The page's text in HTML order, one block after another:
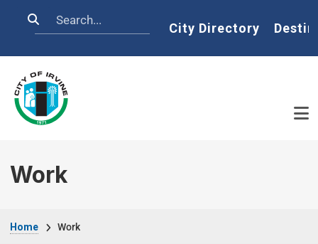
Search Home
City Directory
Work
Home Work